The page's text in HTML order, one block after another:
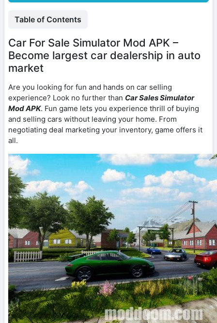
Table of Contents
Car For Sale Simulator Mod APK –
Become largest car dealership in auto
market
Are you looking for fun and hands on car selling
experience? Look no further than Car Sales Simulator
Mod APK. Fun game lets you experience thrill of buying
and selling cars without leaving your home. From
negotiating deal marketing your inventory, game offers it
all.